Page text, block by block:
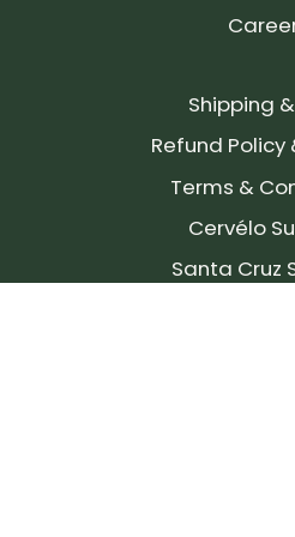
Shipping
Refund Policy
Terms &
Cervélo
Santa Cruz